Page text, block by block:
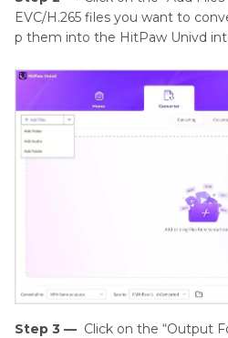
EVC/H.265 files you want to
p them into the HitPaw Univd
Step 3 — Click on the “Output